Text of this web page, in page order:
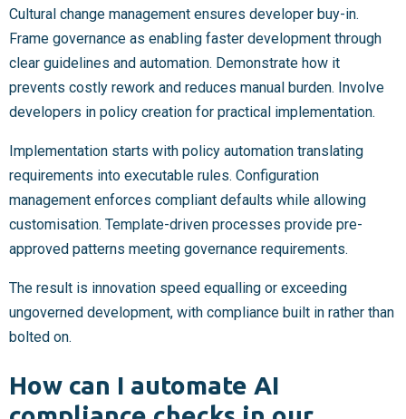
Cultural change management ensures developer buy-in.
Frame governance as enabling faster development through
clear guidelines and automation. Demonstrate how it
prevents costly rework and reduces manual burden. Involve
developers in policy creation for practical implementation.
Implementation starts with policy automation translating
requirements into executable rules. Configuration
management enforces compliant defaults while allowing
customisation. Template-driven processes provide pre-
approved patterns meeting governance requirements.
The result is innovation speed equalling or exceeding
ungoverned development, with compliance built in rather than
bolted on.
How can I automate AI